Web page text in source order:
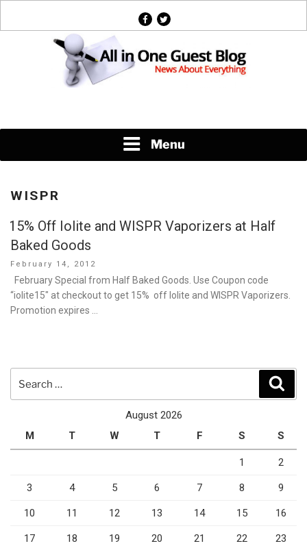
facebook
twitter
Menu
WISPR
15% Off Iolite and WISPR Vaporizers at Half
Baked Goods
Posted
on
February 14, 2012
February Special from Half Baked Goods. Use Coupon code
“iolite15″ at checkout to get 15% off Iolite and WISPR Vaporizers.
Promotion expires …
for:
August 2026
M
T W T F S S
1 2
3 4 5 6 7 8 9
10 11 12 13 14 15 16
17 18 19 20 21 22 23